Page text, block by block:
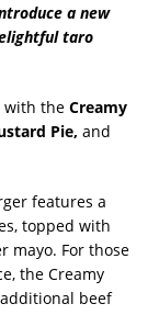
a new
taro
with the Creamy
Pie, and
features a
topped with
mayo. For those
the Creamy
beef